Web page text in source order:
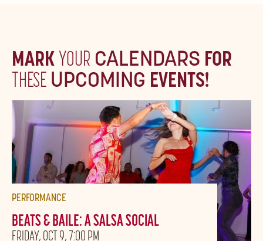
MARKYOUR CALENDARS FOR
THESEUPCOMING EVENTS!
PERFORMANCE
BEATS & BAILE: A SALSA SOCIAL
FRIDAY, OCT 9, 7:00 PM